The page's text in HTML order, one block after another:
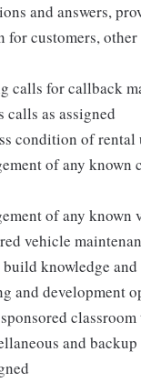
and answers,
for customers, other
calls for callback
calls as assigned
condition of rental
of any known
of any known
vehicle
knowledge
and development
and